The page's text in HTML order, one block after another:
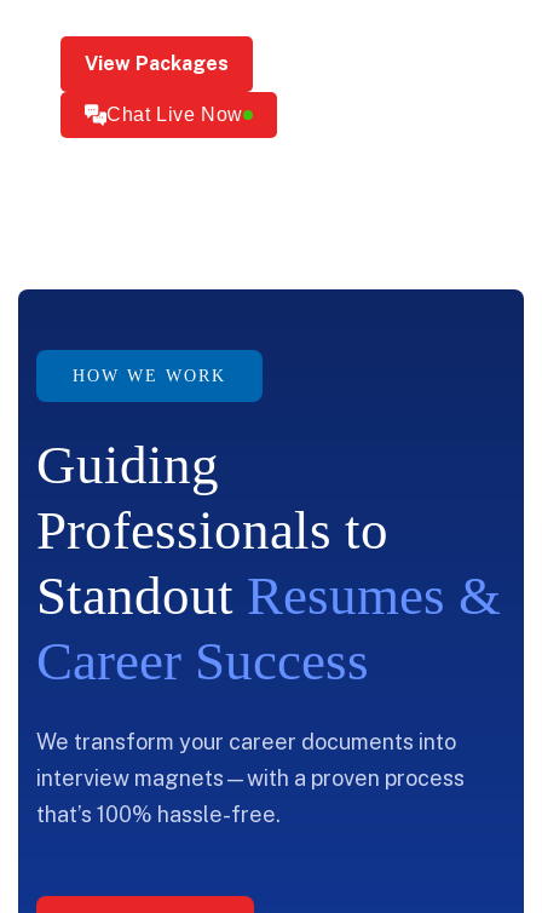
View Packages
Chat Live Now
HOW WE WORK
Guiding
Professionals to
Standout Resumes &
Career Success
We transform your career documents into
interview magnets—with a proven process
that’s 100% hassle-free.